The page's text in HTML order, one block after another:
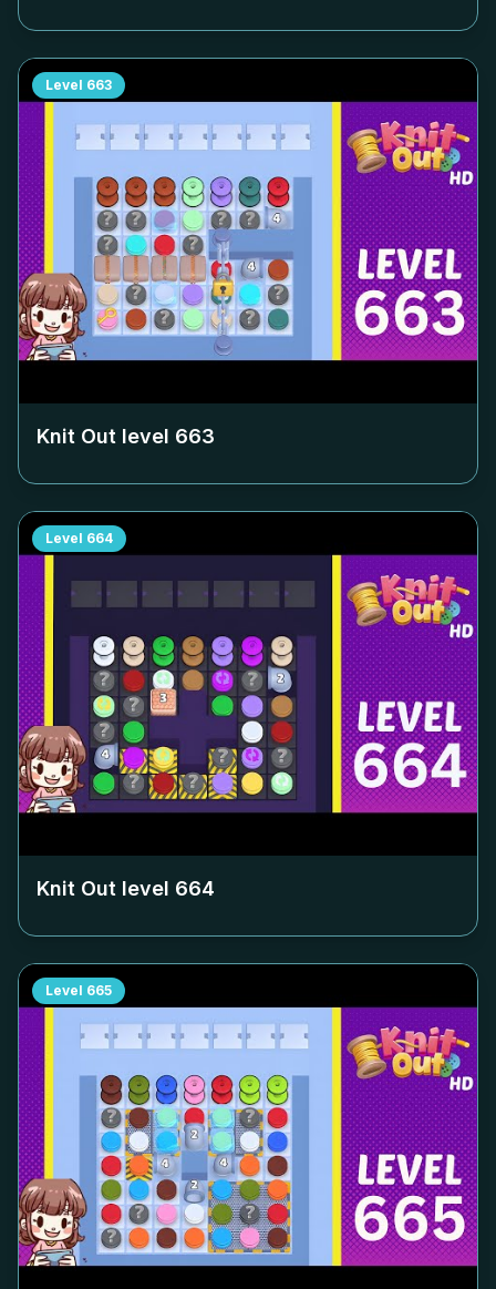
Level 663
Knit Out level 663
Level 664
Knit Out level 664
Level 665